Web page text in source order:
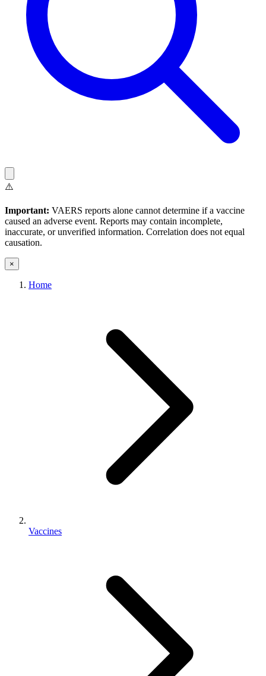
⚠️
Important: VAERS reports alone cannot determine if a vaccine
caused an adverse event. Reports may contain incomplete,
inaccurate, or unverified information. Correlation does not equal
causation.
×
Home
Vaccines